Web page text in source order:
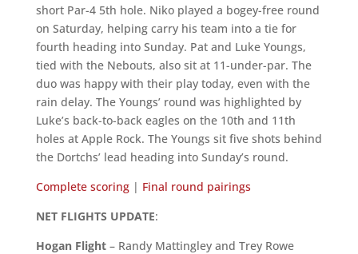
short Par-4 5th hole. Niko played a bogey-free round
on Saturday, helping carry his team into a tie for
fourth heading into Sunday. Pat and Luke Youngs,
tied with the Nebouts, also sit at 11-under-par. The
duo was happy with their play today, even with the
rain delay. The Youngs’ round was highlighted by
Luke’s back-to-back eagles on the 10th and 11th
holes at Apple Rock. The Youngs sit five shots behind
the Dortchs’ lead heading into Sunday’s round.
Complete scoring| Final round pairings
NET FLIGHTS UPDATE:
Hogan Flight– Randy Mattingley and Trey Rowe